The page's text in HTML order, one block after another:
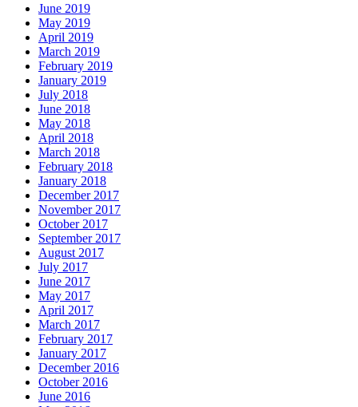
June 2019
May 2019
April 2019
March 2019
February 2019
January 2019
July 2018
June 2018
May 2018
April 2018
March 2018
February 2018
January 2018
December 2017
November 2017
October 2017
September 2017
August 2017
July 2017
June 2017
May 2017
April 2017
March 2017
February 2017
January 2017
December 2016
October 2016
June 2016